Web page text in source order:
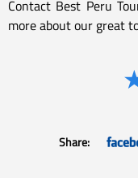
Contact Best Peru
more about our great
Share: